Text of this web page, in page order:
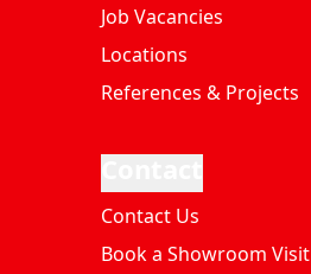
Job Vacancies
Locations
References & Projects
Contact Us
Book a Showroom Visit